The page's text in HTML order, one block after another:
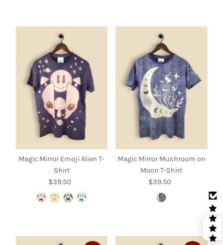
Magic Mirror Emoji Alien T-
Shirt
Regular
Price
$39.50
Magic Mirror Mushroom on
Moon T-Shirt
Regular
Price
$39.50